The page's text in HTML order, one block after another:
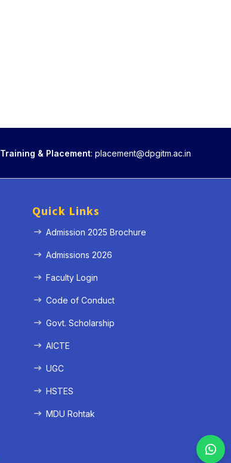
Training & Placement: placement@dpgitm.ac.in
Quick Links
Admission 2025 Brochure
Admissions 2026
Faculty Login
Code of Conduct
Govt. Scholarship
AICTE
UGC
HSTES
MDU Rohtak